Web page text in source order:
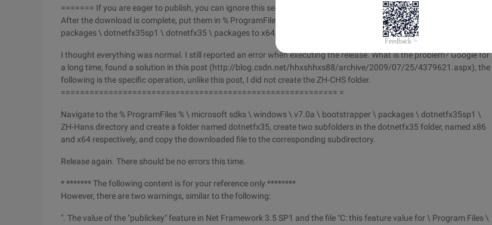
======= If you are eager to publish, you can ignore this section ========
After the download is complete, put them in % ProgramFiles % \ microsoft sdks \ windows \ v7.0a \ bootstrapper \
packages \ dotnetfx35sp1 \ dotnetfx35 \ packages to x64, dotnetfx35langpack_x86zh-chs.exe to x86.
I thought everything was normal. I still reported an error when executing the release. What is the problem? Google for
a long time, found a solution in this post (http://blog.csdn.net/hhxshhxs88/archive/2009/07/25/4379621.aspx), the
following is the specific operation, unlike this post, I did not create the ZH-CHS folder.
========================================================== =
Navigate to the % ProgramFiles % \ microsoft sdks \ windows \ v7.0a \ bootstrapper \ packages \ dotnetfx35sp1 \
ZH-Hans directory and create a folder named dotnetfx35, create two subfolders in the dotnetfx35 folder, named x86
and x64 respectively, and copy the downloaded file to the corresponding subdirectory.
Release again. There should be no errors this time.
* ******* The following content is for your reference only ********
However, there are two warnings, similar to the following:
". The value of the "publickey" feature in Net Framework 3.5 SP1 and the file "C: this feature value for \ Program Files \